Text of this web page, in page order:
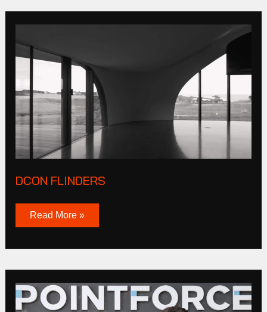
DCON FLINDERS
Read More »
Point
Force
Labour